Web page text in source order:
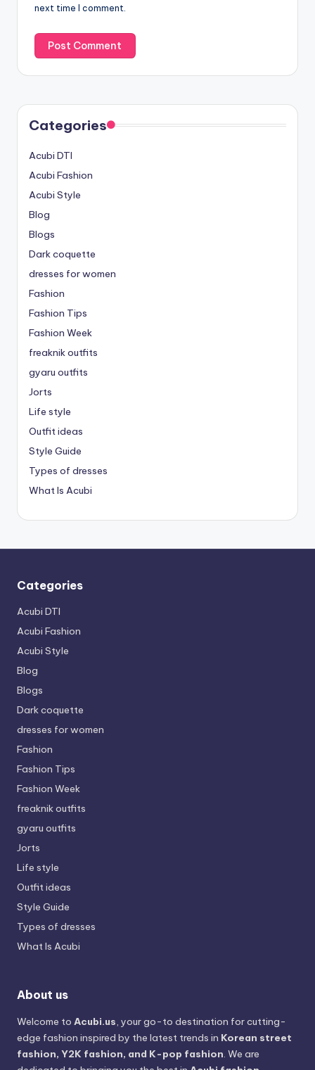
next time I comment.
Categories
Acubi DTI
Acubi Fashion
Acubi Style
Blog
Blogs
Dark coquette
dresses for women
Fashion
Fashion Tips
Fashion Week
freaknik outfits
gyaru outfits
Jorts
Life style
Outfit ideas
Style Guide
Types of dresses
What Is Acubi
Categories
Acubi DTI
Acubi Fashion
Acubi Style
Blog
Blogs
Dark coquette
dresses for women
Fashion
Fashion Tips
Fashion Week
freaknik outfits
gyaru outfits
Jorts
Life style
Outfit ideas
Style Guide
Types of dresses
What Is Acubi
About us
Welcome to Acubi.us, your go-to destination for cutting-
edge fashion inspired by the latest trends in Korean street
fashion, Y2K fashion, and K-pop fashion. We are